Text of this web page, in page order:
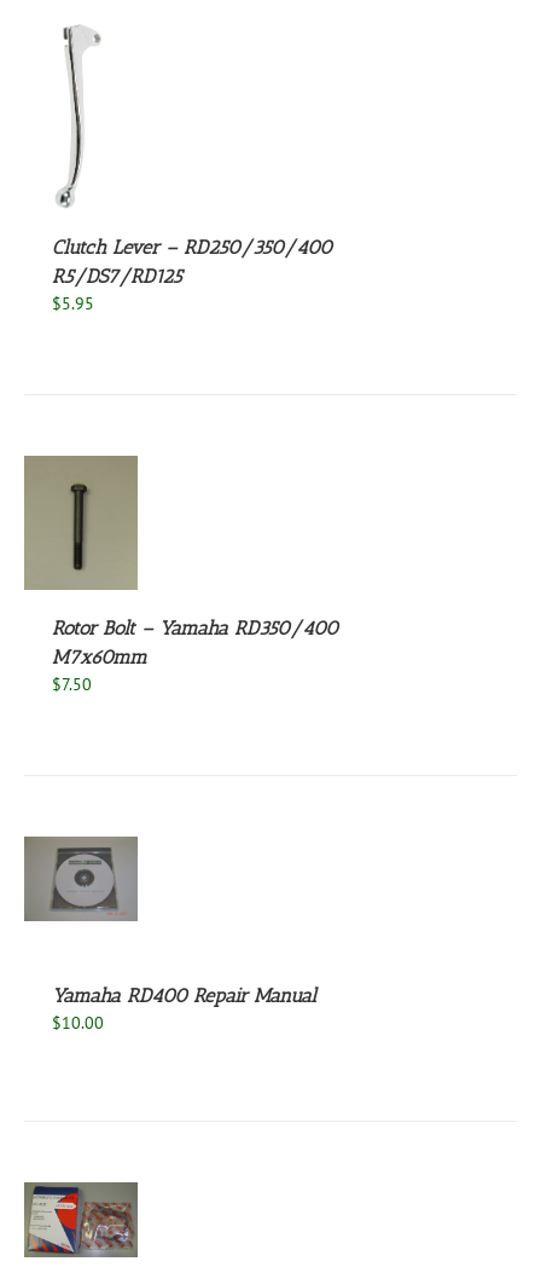
Clutch Lever – RD250/350/400
R5/DS7/RD125
$5.95
Rotor Bolt – Yamaha RD350/400
M7x60mm
$7.50
Yamaha RD400 Repair Manual
$10.00